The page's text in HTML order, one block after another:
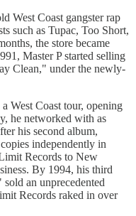
West Coast gangster rap
such as Tupac, Too Short,
the store became
Master P started selling
Clean," under the newly-
West Coast tour, opening
he networked with as
his second album,
independently in
Records to New
By 1994, his third
an unprecedented
Records raked in over